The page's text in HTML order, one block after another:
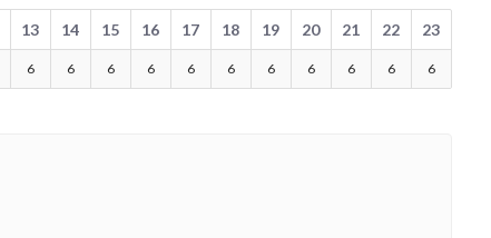
13 14 15 16 17 18 19 20 21 22 23
6 6 6 6 6 6 6 6 6 6 6